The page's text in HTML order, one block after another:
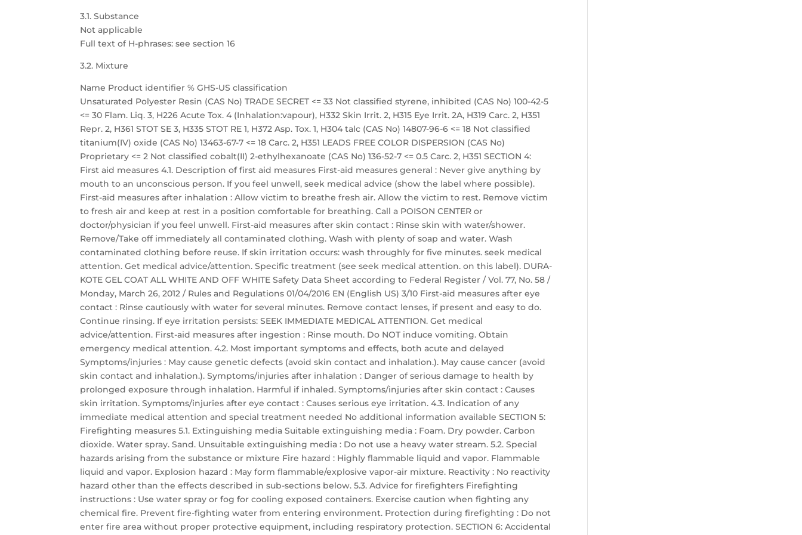
3.1. Substance
Not applicable
Full text of H-phrases: see section 16
3.2. Mixture
Name Product identifier % GHS-US classification
Unsaturated Polyester Resin (CAS No) TRADE SECRET <= 33 Not classified styrene, inhibited (CAS No) 100-42-5
<= 30 Flam. Liq. 3, H226 Acute Tox. 4 (Inhalation:vapour), H332 Skin Irrit. 2, H315 Eye Irrit. 2A, H319 Carc. 2, H351
Repr. 2, H361 STOT SE 3, H335 STOT RE 1, H372 Asp. Tox. 1, H304 talc (CAS No) 14807-96-6 <= 18 Not classified
titanium(IV) oxide (CAS No) 13463-67-7 <= 18 Carc. 2, H351 LEADS FREE COLOR DISPERSION (CAS No)
Proprietary <= 2 Not classified cobalt(II) 2-ethylhexanoate (CAS No) 136-52-7 <= 0.5 Carc. 2, H351 SECTION 4:
First aid measures 4.1. Description of first aid measures First-aid measures general : Never give anything by
mouth to an unconscious person. If you feel unwell, seek medical advice (show the label where possible).
First-aid measures after inhalation : Allow victim to breathe fresh air. Allow the victim to rest. Remove victim
to fresh air and keep at rest in a position comfortable for breathing. Call a POISON CENTER or
doctor/physician if you feel unwell. First-aid measures after skin contact : Rinse skin with water/shower.
Remove/Take off immediately all contaminated clothing. Wash with plenty of soap and water. Wash
contaminated clothing before reuse. If skin irritation occurs: wash throughly for five minutes. seek medical
attention. Get medical advice/attention. Specific treatment (see seek medical attention. on this label). DURA-
KOTE GEL COAT ALL WHITE AND OFF WHITE Safety Data Sheet according to Federal Register / Vol. 77, No. 58 /
Monday, March 26, 2012 / Rules and Regulations 01/04/2016 EN (English US) 3/10 First-aid measures after eye
contact : Rinse cautiously with water for several minutes. Remove contact lenses, if present and easy to do.
Continue rinsing. If eye irritation persists: SEEK IMMEDIATE MEDICAL ATTENTION. Get medical
advice/attention. First-aid measures after ingestion : Rinse mouth. Do NOT induce vomiting. Obtain
emergency medical attention. 4.2. Most important symptoms and effects, both acute and delayed
Symptoms/injuries : May cause genetic defects (avoid skin contact and inhalation.). May cause cancer (avoid
skin contact and inhalation.). Symptoms/injuries after inhalation : Danger of serious damage to health by
prolonged exposure through inhalation. Harmful if inhaled. Symptoms/injuries after skin contact : Causes
skin irritation. Symptoms/injuries after eye contact : Causes serious eye irritation. 4.3. Indication of any
immediate medical attention and special treatment needed No additional information available SECTION 5:
Firefighting measures 5.1. Extinguishing media Suitable extinguishing media : Foam. Dry powder. Carbon
dioxide. Water spray. Sand. Unsuitable extinguishing media : Do not use a heavy water stream. 5.2. Special
hazards arising from the substance or mixture Fire hazard : Highly flammable liquid and vapor. Flammable
liquid and vapor. Explosion hazard : May form flammable/explosive vapor-air mixture. Reactivity : No reactivity
hazard other than the effects described in sub-sections below. 5.3. Advice for firefighters Firefighting
instructions : Use water spray or fog for cooling exposed containers. Exercise caution when fighting any
chemical fire. Prevent fire-fighting water from entering environment. Protection during firefighting : Do not
enter fire area without proper protective equipment, including respiratory protection. SECTION 6: Accidental